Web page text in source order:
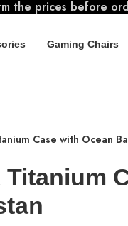
the prices before
Gaming Chairs
Case with Ocean